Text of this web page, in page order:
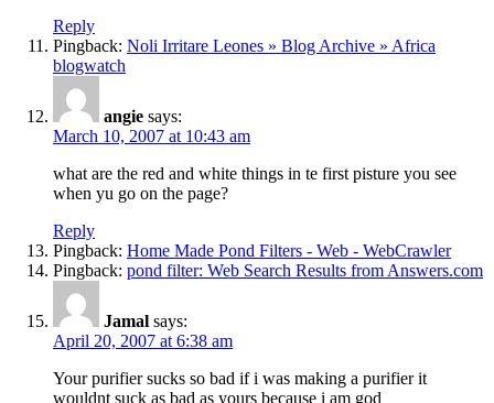
Reply
Pingback: Noli Irritare Leones » Blog Archive » Africa
blogwatch
angie says:
March 10, 2007 at 10:43 am
what are the red and white things in te first pisture you see
when yu go on the page?
Reply
Pingback: Home Made Pond Filters - Web - WebCrawler
Pingback: pond filter: Web Search Results from Answers.com
Jamal says:
April 20, 2007 at 6:38 am
Your purifier sucks so bad if i was making a purifier it
wouldnt suck as bad as yours because i am god